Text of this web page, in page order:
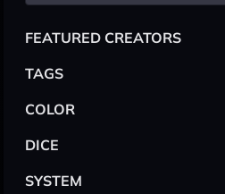
FEATURED CREATORS
TAGS
COLOR
DICE
SYSTEM